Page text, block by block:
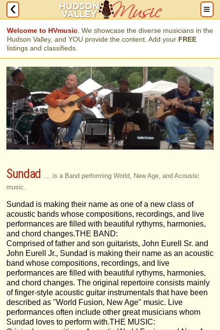
Welcome to HVmusic . We showcase the diverse musicians in the
Hudson Valley, and YOU provide the content. Add your FREE
listings and classifieds.
Sundad
... is a Band performing World, New Age, and Acoustic
music.
Sundad is making their name as one of a new class of
acoustic bands whose compositions, recordings, and live
performances are filled with beautiful rythyms, harmonies,
and chord changes.THE BAND:
Comprised of father and son guitarists, John Eurell Sr. and
John Eurell Jr., Sundad is making their name as an acoustic
band whose compositions, recordings, and live
performances are filled with beautiful rythyms, harmonies,
and chord changes. The original repertoire consists mainly
of finger-style acoustic guitar instrumentals that have been
described as "World Fusion, New Age" music. Live
performances often include other great musicians whom
Sundad loves to perform with.THE MUSIC: